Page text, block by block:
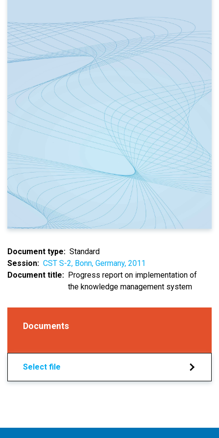
Document type
Standard
Session
CST S-2, Bonn, Germany, 2011
Document title
Progress report on implementation of
the knowledge management system
Documents
Select file